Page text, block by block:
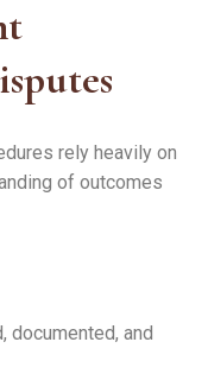
rely heavily on
of outcomes
documented, and